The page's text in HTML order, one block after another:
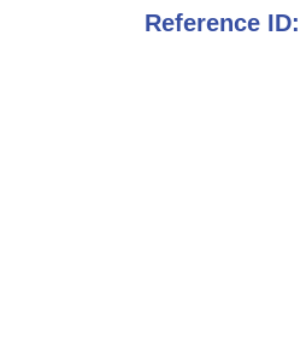
Reference ID: